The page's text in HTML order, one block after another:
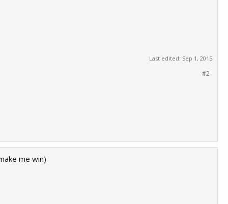
Last edited: Sep 1, 2015
#2
me win)